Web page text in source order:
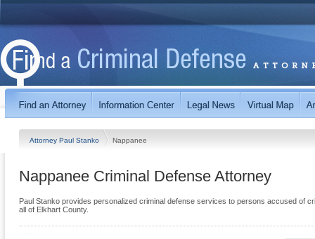
Attorney Paul Stanko Nappanee
Nappanee Criminal Defense Attorney
Paul Stanko provides personalized criminal defense services to persons accused of
all of Elkhart County.